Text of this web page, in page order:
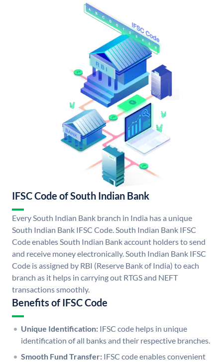
IFSC Code of South Indian Bank
Every South Indian Bank branch in India has a unique
South Indian Bank IFSC Code. South Indian Bank IFSC
Code enables South Indian Bank account holders to send
and receive money electronically. South Indian Bank IFSC
Code is assigned by RBI (Reserve Bank of India) to each
branch as it helps in carrying out RTGS and NEFT
transactions smoothly.
Benefits of IFSC Code
Unique Identification: IFSC code helps in unique
identification of all banks and their respective branches.
Smooth Fund Transfer: IFSC code enables convenient